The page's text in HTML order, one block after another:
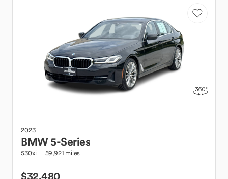
2023
BMW5-Series
530xi 59,921 miles
$32,480